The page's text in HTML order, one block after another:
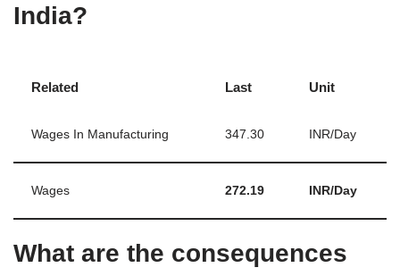
India?
Related Last Unit
Wages In Manufacturing 347.30 INR/Day
Wages 272.19 INR/Day
What are the consequences